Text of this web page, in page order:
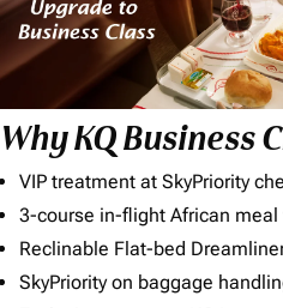
Why KQ Business
VIP treatment at SkyPriority
3-course in-flight African
Reclinable Flat-bed
SkyPriority on baggage